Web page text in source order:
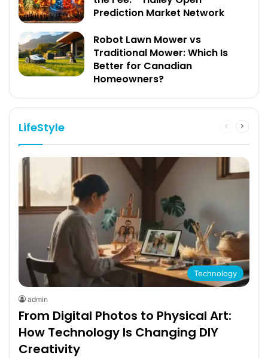
Prediction Market Network
Robot Lawn Mower vs
Traditional Mower: Which Is
Better for Canadian
Homeowners?
LifeStyle
Previous
Technology
admin
From Digital Photos to Physical Art:
How Technology Is Changing DIY
Creativity